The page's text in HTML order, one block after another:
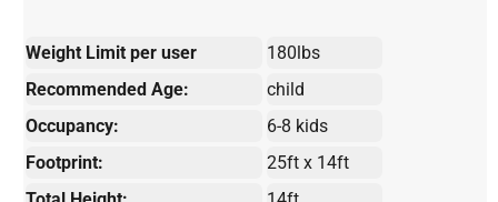
Weight Limit per user
180lbs
Recommended Age:
child
Occupancy:
6-8 kids
Footprint:
25ft x 14ft